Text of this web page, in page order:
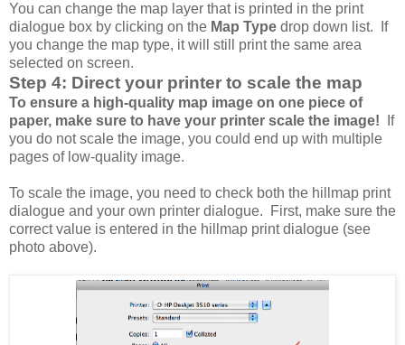
You can change the map layer that is printed in the print
dialogue box by clicking on the Map Type drop down list. If
you change the map type, it will still print the same area
selected on screen.
Step 4: Direct your printer to scale the map
To ensure a high-quality map image on one piece of
paper, make sure to have your printer scale the image! If
you do not scale the image, you could end up with multiple
pages of low-quality image.
To scale the image, you need to check both the hillmap print
dialogue and your own printer dialogue. First, make sure the
correct value is entered in the hillmap print dialogue (see
photo above).